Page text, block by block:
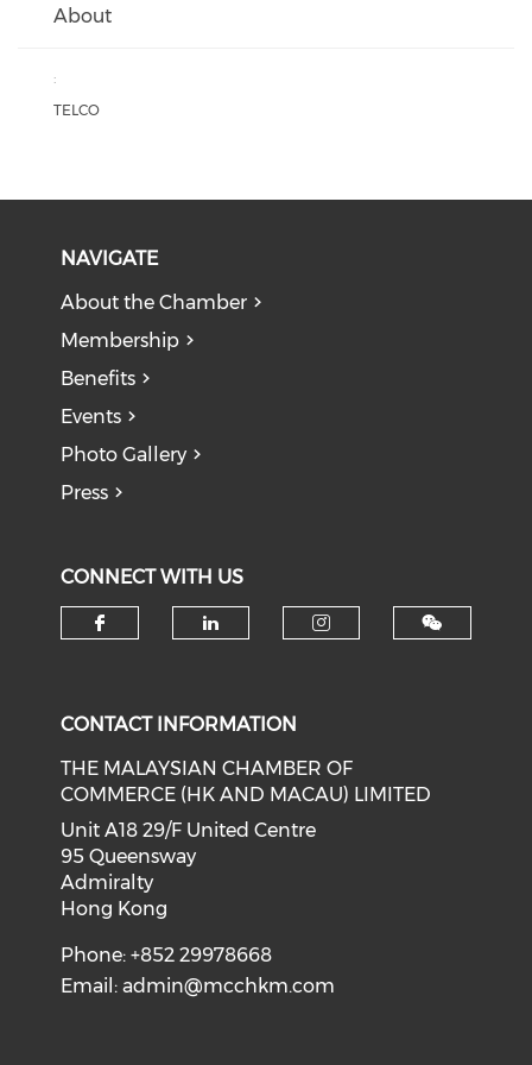
About
:
TELCO
NAVIGATE
About the Chamber
Membership
Benefits
Events
Photo Gallery
Press
CONNECT WITH US
CONTACT INFORMATION
THE MALAYSIAN CHAMBER OF
COMMERCE (HK AND MACAU) LIMITED
Unit A18 29/F United Centre
95 Queensway
Admiralty
Hong Kong
Phone: +852 29978668
Email:admin@mcchkm.com